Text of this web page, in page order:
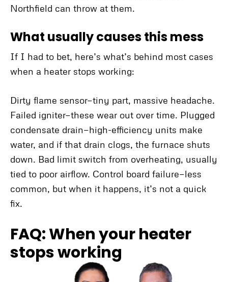
Northfield can throw at them.
What usually causes this mess
If I had to bet, here’s what’s behind most cases
when a heater stops working:
Dirty flame sensor—tiny part, massive headache.
Failed igniter—these wear out over time. Plugged
condensate drain—high-efficiency units make
water, and if that drain clogs, the furnace shuts
down. Bad limit switch from overheating, usually
tied to poor airflow. Control board failure—less
common, but when it happens, it’s not a quick
fix.
FAQ: When your heater
stops working